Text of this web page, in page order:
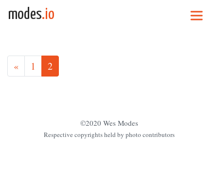
Skip to content
modes.io
Posts navigation
« 1 2
©2020 Wes Modes
Respective copyrights held by photo contributors